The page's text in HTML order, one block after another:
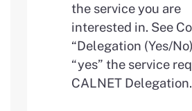
the service you are
interested in. See
“Delegation (Yes/
“yes” the service
CALNET Delegation.